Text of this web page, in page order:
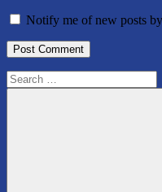
Notify me of new posts
Search
for: